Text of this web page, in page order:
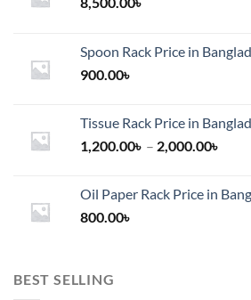
Spoon Rack Price in
900.00৳
Tissue Rack Price in
1,200.00৳ – 2,000.00৳
Oil Paper Rack Price in
800.00৳
BEST SELLING